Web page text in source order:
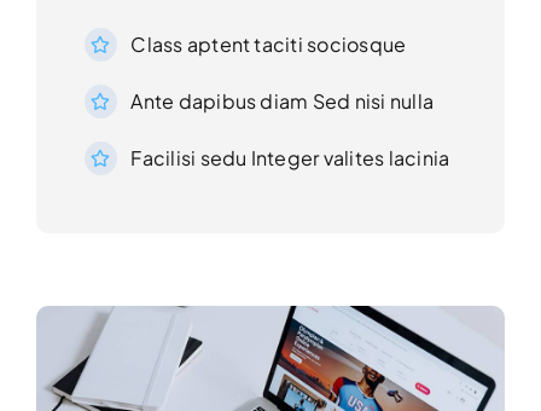
Class aptent taciti sociosque
Ante dapibus diam Sed nisi nulla
Facilisi sedu Integer valites lacinia